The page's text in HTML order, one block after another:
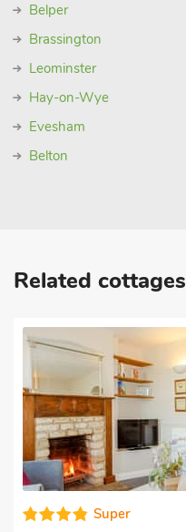
Belper
Brassington
Leominster
Hay-on-Wye
Evesham
Belton
Related cottages
Super